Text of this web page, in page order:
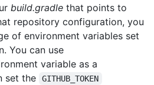
build.gradle that points to
repository configuration, you
of environment variables set
You can use
variable as a
set the
GITHUB_TOKEN